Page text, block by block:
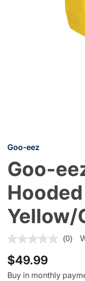
Goo-eez
Goo-
Yellow/
4 out of 5 Customer
(0)
$49.99
Buy in monthly